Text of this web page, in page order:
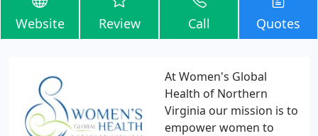
Website Review Call Quotes
At Women's Global
Health of Northern
Virginia our mission is to
empower women to